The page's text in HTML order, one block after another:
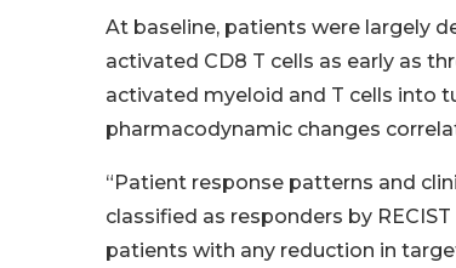
At baseline, patients were largely
activated CD8 T cells as early as
activated myeloid and T cells into
pharmacodynamic changes
“Patient response patterns and
classified as responders by
patients with any reduction in